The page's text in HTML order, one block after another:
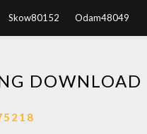
Skow80152 Odam48049
DOWNLOAD